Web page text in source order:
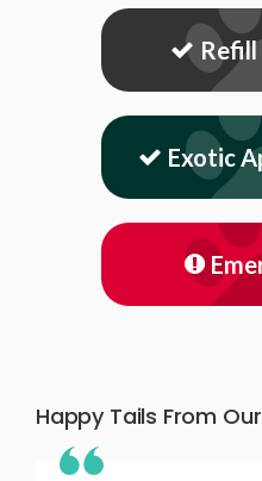
Refill
Exotic
Happy Tails From